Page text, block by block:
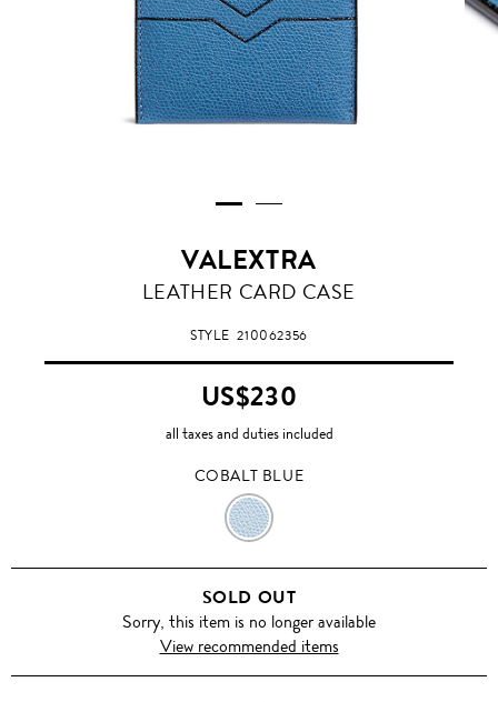
VALEXTRA
COBALT
LEATHER CARD CASE
STYLE210062356
US$230
all taxes and duties included
COBALT BLUE
COBALT
BLUE
SOLD OUT
Sorry, this item is no longer available
View recommended items